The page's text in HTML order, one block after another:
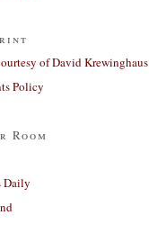
of David Krewinghaus
Policy
Room
Daily